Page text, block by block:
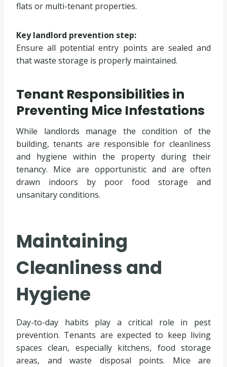
flats or multi-tenant properties.
Key landlord prevention step:
Ensure all potential entry points are sealed and
that waste storage is properly maintained.
Tenant Responsibilities in
Preventing Mice Infestations
While landlords manage the condition of the
building, tenants are responsible for cleanliness
and hygiene within the property during their
tenancy. Mice are opportunistic and are often
drawn indoors by poor food storage and
unsanitary conditions.
Maintaining
Cleanliness and
Hygiene
Day-to-day habits play a critical role in pest
prevention. Tenants are expected to keep living
spaces clean, especially kitchens, food storage
areas, and waste disposal points. Mice are